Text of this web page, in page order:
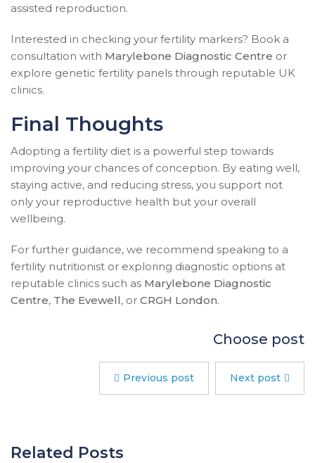
assisted reproduction.
Interested in checking your fertility markers? Book a
consultation with Marylebone Diagnostic Centre or
explore genetic fertility panels through reputable UK
clinics.
Final Thoughts
Adopting a fertility diet is a powerful step towards
improving your chances of conception. By eating well,
staying active, and reducing stress, you support not
only your reproductive health but your overall
wellbeing.
For further guidance, we recommend speaking to a
fertility nutritionist or exploring diagnostic options at
reputable clinics such as Marylebone Diagnostic
Centre, The Evewell, or CRGH London.
Choose post
Previous post Next post
Related Posts